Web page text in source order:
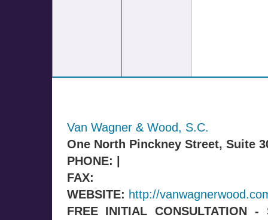
Van Wagner & Wood, S.C.
One North Pinckney Street, Suite
PHONE: |
FAX:
WEBSITE: http://
FREE INITIAL CONSULTATION